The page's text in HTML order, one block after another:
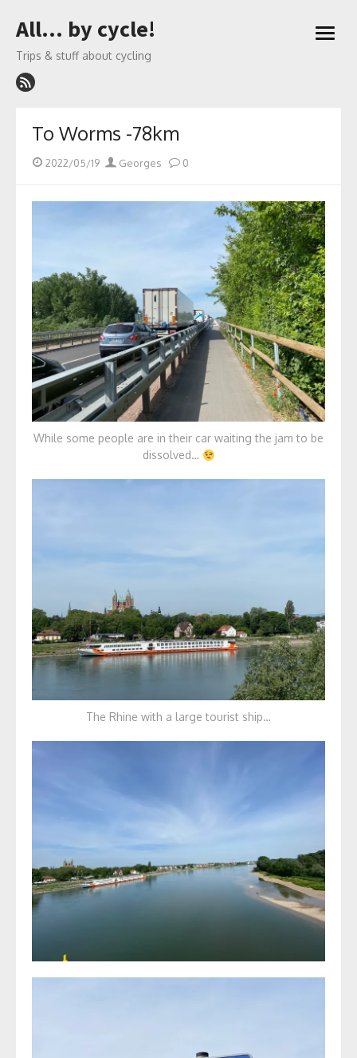
to
All… by cycle!
Trips & stuff about cycling
open
To Worms -78km
Posted
2022/05/19 Author
Georges 0
While some people are in their car waiting the jam to be
dissolved…
The Rhine with a large tourist ship…